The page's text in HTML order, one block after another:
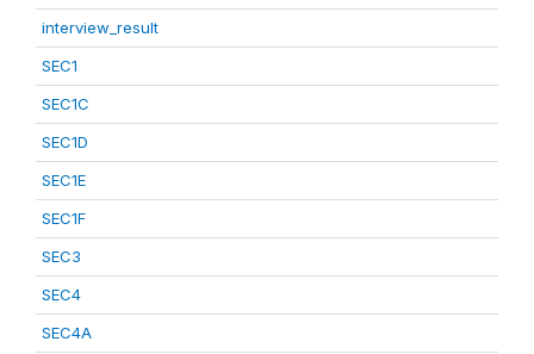
interview_result
SEC1
SEC1C
SEC1D
SEC1E
SEC1F
SEC3
SEC4
SEC4A